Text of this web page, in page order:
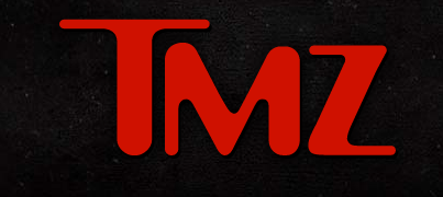
Skip to main content